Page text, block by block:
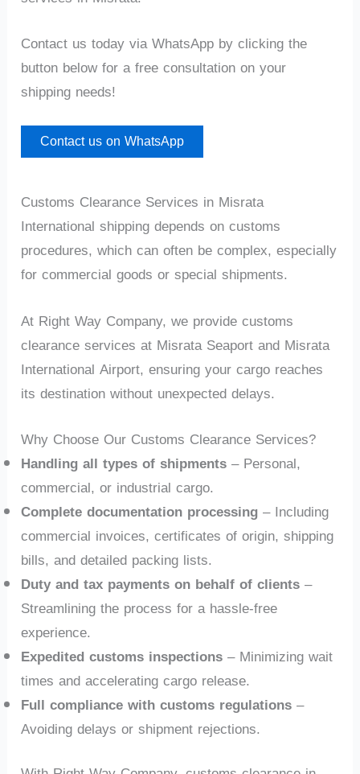
Contact us today via WhatsApp by clicking the
button below for a free consultation on your
shipping needs!
Contact us on WhatsApp
Customs Clearance Services in Misrata
International shipping depends on customs
procedures, which can often be complex, especially
for commercial goods or special shipments.
At Right Way Company, we provide customs
clearance services at Misrata Seaport and Misrata
International Airport, ensuring your cargo reaches
its destination without unexpected delays.
Why Choose Our Customs Clearance Services?
Handling all types of shipments– Personal,
commercial, or industrial cargo.
Complete documentation processing– Including
commercial invoices, certificates of origin, shipping
bills, and detailed packing lists.
Duty and tax payments on behalf of clients–
Streamlining the process for a hassle-free
experience.
Expedited customs inspections– Minimizing wait
times and accelerating cargo release.
Full compliance with customs regulations–
Avoiding delays or shipment rejections.